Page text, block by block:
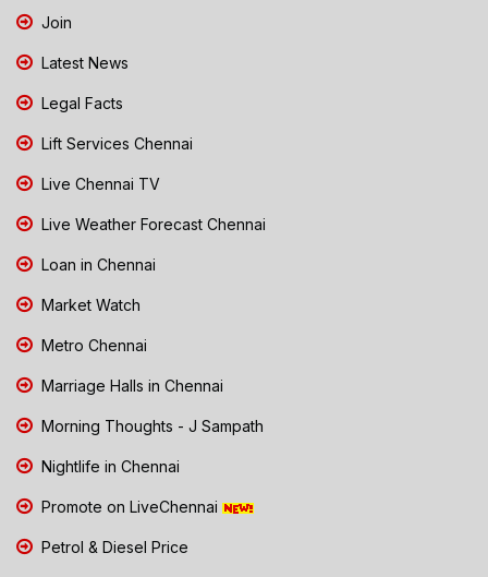
Join
Latest News
Legal Facts
Lift Services Chennai
Live Chennai TV
Live Weather Forecast Chennai
Loan in Chennai
Market Watch
Metro Chennai
Marriage Halls in Chennai
Morning Thoughts - J Sampath
Nightlife in Chennai
Promote on LiveChennai
Petrol & Diesel Price